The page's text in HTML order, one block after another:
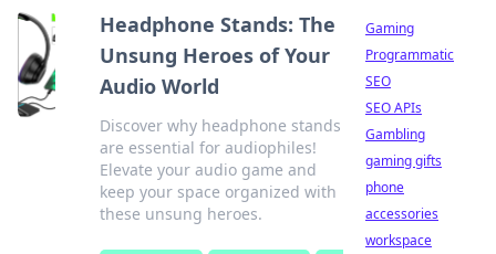
Headphone Stands: The
Unsung Heroes of Your
Audio World
Discover why headphone stands
are essential for audiophiles!
Elevate your audio game and
keep your space organized with
these unsung heroes.
Gaming
Programmatic
SEO
SEO APIs
Gambling
gaming gifts
phone
accessories
workspace